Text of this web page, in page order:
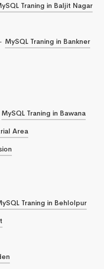
Traning in Baljit Nagar
MySQL Traning in Bankner
MySQL Traning in Bawana
Area
Traning in Behlolpur